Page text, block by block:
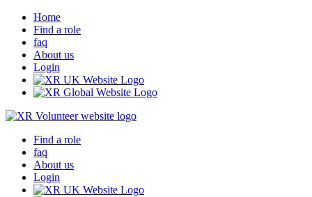
Home
Find a role
faq
About us
Login
Find a role
faq
About us
Login